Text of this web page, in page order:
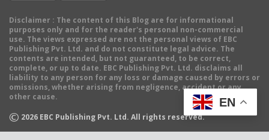
Disclaimer : The content of this Blog are for informational
purposes only and for the reader's personal non-commercial
use. The views expressed are not the personal views of EBC
Publishing Pvt. Ltd. and do not constitute legal advice. The
contents are intended, but not guaranteed, to be correct,
complete, or up to date. EBC Publishing Pvt. Ltd. disclaims all
liability to any person for any loss or damage caused by errors or
omissions, whether arising from negligence, accident or any
other cause.
© 2026 EBC Publishing Pvt. Ltd. All rights reserved.
EN